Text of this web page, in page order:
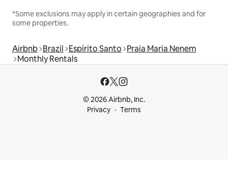
*Some exclusions may apply in certain geographies and for
some properties.
Airbnb Brazil Espírito Santo Praia Maria Nenem
Monthly Rentals
© 2026 Airbnb, Inc.
Privacy
Terms